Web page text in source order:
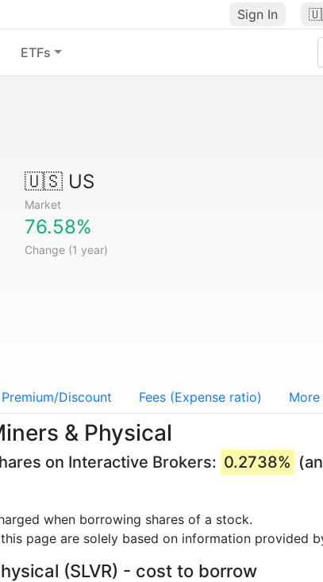
Sign In
ETFs
🇺🇸 US
Market
76.58%
Change (1 year)
Premium/Discount Fees (Expense ratio) More
& Physical
on Interactive Brokers: 0.2738%
when borrowing shares of a stock.
page are solely based on information provided
(SLVR) - cost to borrow